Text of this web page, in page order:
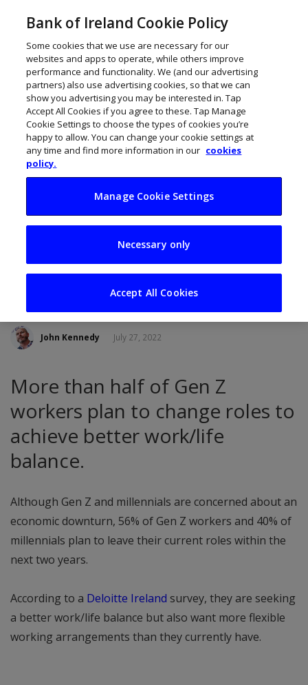
Great Resignation is
about to engulf Gen
John Kennedy July 27, 2022
More than half of Gen Z
workers plan to change roles to
achieve better work/life
balance.
Although Gen Z and millennials are concerned about an
economic downturn, 56% of Gen Z workers and 40% of
millennials plan to leave their current roles within the
next two years.
According to a Deloitte Ireland survey, they are seeking
a better work/life balance but also want more flexible
working arrangements than they currently have.
Bank of Ireland Cookie Policy
Some cookies that we use are necessary for our
websites and apps to operate, while others improve
performance and functionality. We (and our advertising
partners) also use advertising cookies, so that we can
show you advertising you may be interested in. Tap
Accept All Cookies if you agree to these. Tap Manage
Cookie Settings to choose the types of cookies you’re
happy to allow. You can change your cookie settings at
any time and find more information in our cookies
policy.
Manage Cookie Settings
Necessary only
Accept All Cookies